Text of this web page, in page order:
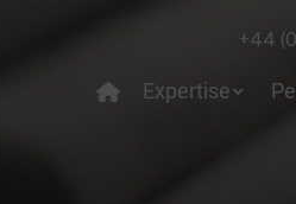
+44
Expertise